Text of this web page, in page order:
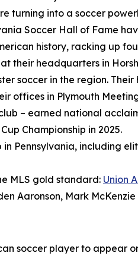
turning into a soccer
Soccer Hall of Fame
history, racking up
their headquarters in
soccer in the region.
offices in Plymouth
– earned national
Championship in 2025.
Pennsylvania, including
MLS gold standard: Union
Aaronson, Mark
soccer player to appear